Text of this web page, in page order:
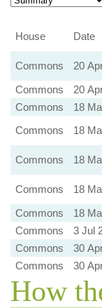
House
Date
Commons 20
Commons
20
Commons
18
Commons
18
Commons
18
Commons
18
Commons
18
Commons
3 Jul
Commons
30
Commons
30
How